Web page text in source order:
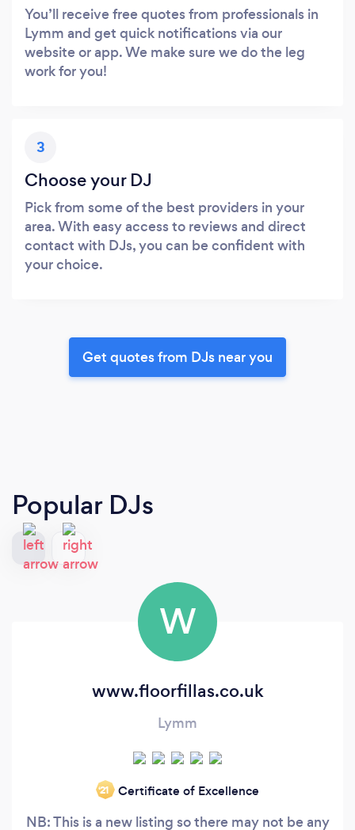
You’ll receive free quotes from professionals in
Lymm and get quick notifications via our
website or app. We make sure we do the leg
work for you!
3
Choose your DJ
Pick from some of the best providers in your
area. With easy access to reviews and direct
contact with DJs, you can be confident with
your choice.
Get quotes from DJs near you
Popular DJs
W
www.floorfillas.co.uk
Lymm
‘21 Certificate of Excellence
NB: This is a new listing so there may not be any